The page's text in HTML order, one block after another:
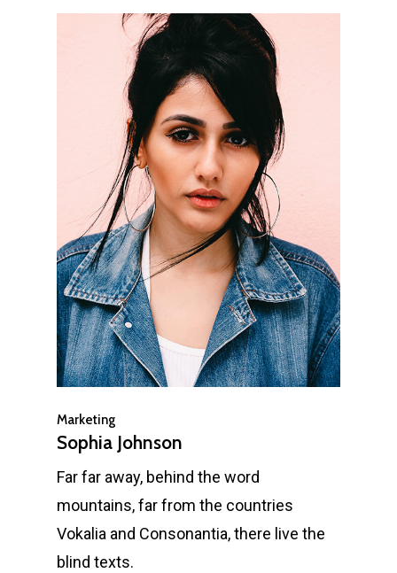
Marketing
Sophia Johnson
Far far away, behind the word
mountains, far from the countries
Vokalia and Consonantia, there live the
blind texts.